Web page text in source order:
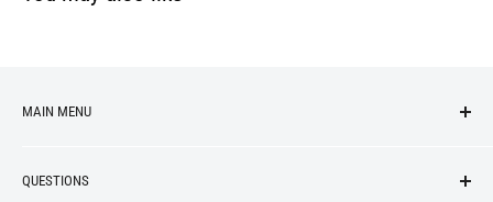
MAIN MENU
VINYL
QUESTIONS